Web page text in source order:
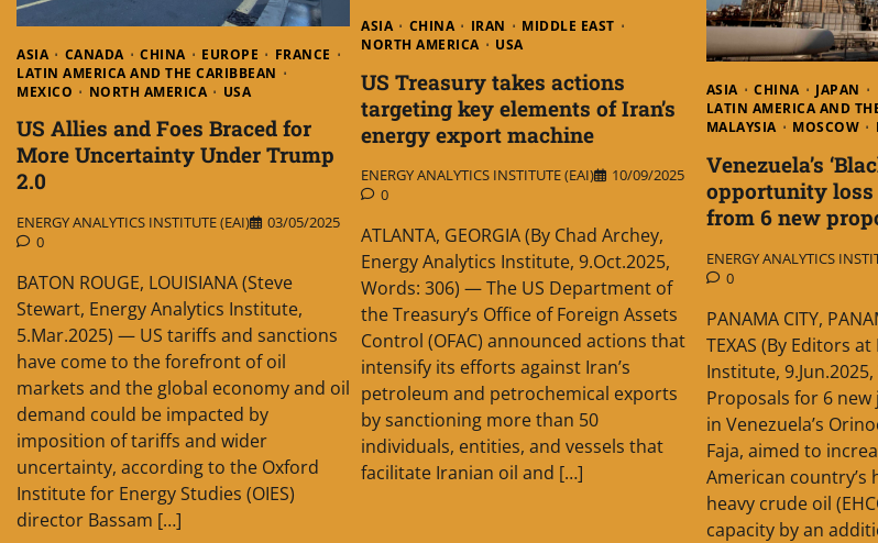
ASIA CANADA CHINA EUROPE
FRANCE
LATIN AMERICA AND THE CARIBBEAN
MEXICO
NORTH AMERICA USA
US Allies and Foes Braced for
More Uncertainty Under Trump
2.0
ENERGY ANALYTICS INSTITUTE (EAI)
03/05/2025
0
BATON ROUGE, LOUISIANA (Steve
Stewart, Energy Analytics Institute,
5.Mar.2025) — US tariffs and sanctions
have come to the forefront of oil
markets and the global economy and oil
demand could be impacted by
imposition of tariffs and wider
uncertainty, according to the Oxford
Institute for Energy Studies (OIES)
director Bassam […]
ASIA CHINA IRAN
MIDDLE EAST
NORTH AMERICA
USA
US Treasury takes actions
targeting key elements of Iran’s
energy export machine
ENERGY ANALYTICS INSTITUTE (EAI)
10/09/2025
0
ATLANTA, GEORGIA (By Chad Archey,
Energy Analytics Institute, 9.Oct.2025,
Words: 306) — The US Department of
the Treasury’s Office of Foreign Assets
Control (OFAC) announced actions that
intensify its efforts against Iran’s
petroleum and petrochemical exports
by sanctioning more than 50
individuals, entities, and vessels that
facilitate Iranian oil and […]
ASIA CHINA
JAPAN
LATIN AMERICA AND
MALAYSIA
MOSCOW
Venezuela’s
opportunity loss
from 6 new
ENERGY ANALYTICS
0
PANAMA CITY,
TEXAS (By Editors
Institute,
Proposals for 6 new
in Venezuela’s
Faja, aimed to
American country’s
heavy crude oil
capacity by an